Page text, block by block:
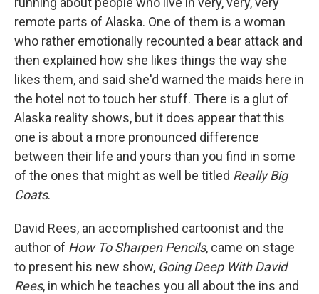
remote parts of Alaska. One of them is a woman
who rather emotionally recounted a bear attack and
then explained how she likes things the way she
likes them, and said she'd warned the maids here in
the hotel not to touch her stuff. There is a glut of
Alaska reality shows, but it does appear that this
one is about a more pronounced difference
between their life and yours than you find in some
of the ones that might as well be titled Really Big
Coats.
David Rees, an accomplished cartoonist and the
author of How To Sharpen Pencils, came on stage
to present his new show, Going Deep With David
Rees, in which he teaches you all about the ins and